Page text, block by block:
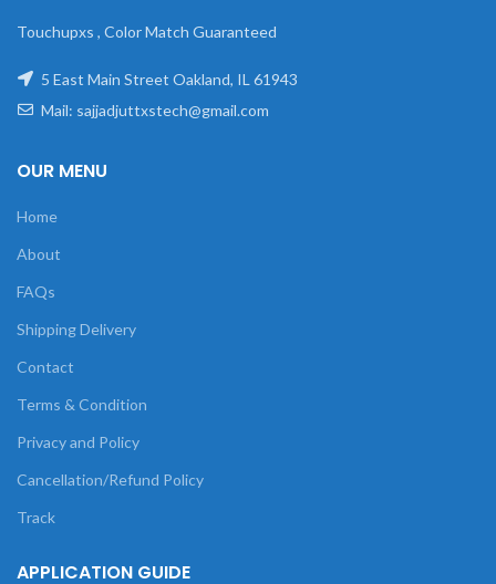
Touchupxs , Color Match Guaranteed
5 East Main Street Oakland, IL 61943
Mail: sajjadjuttxstech@gmail.com
OUR MENU
Home
About
FAQs
Shipping Delivery
Contact
Terms & Condition
Privacy and Policy
Cancellation/Refund Policy
Track
APPLICATION GUIDE